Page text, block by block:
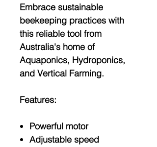
Embrace sustainable
beekeeping practices with
this reliable tool from
Australia's home of
Aquaponics, Hydroponics,
and Vertical Farming.
Features:
Powerful motor
Adjustable speed